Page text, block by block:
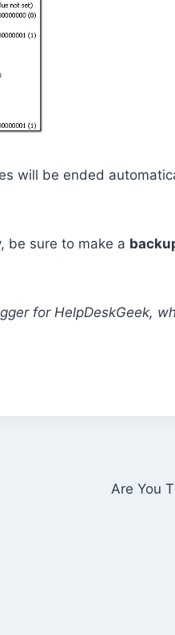
will be ended
be sure to make a
for HelpDeskGeek,
Are You